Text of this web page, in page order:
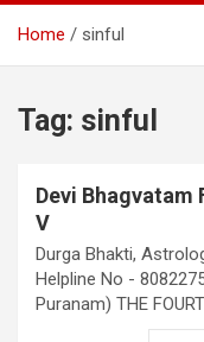
Home sinful
Tag: sinful
Devi Bhagvatam
V
Durga Bhakti,
Helpline No -
Puranam) THE